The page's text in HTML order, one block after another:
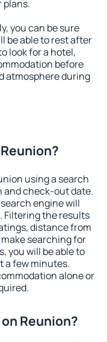
plans.
you can be sure
be able to rest after
look for a hotel,
before
atmosphere during
using a search
and check-out date.
engine will
Filtering the results
distance from
searching for
you will be able to
a few minutes.
alone or
Reunion?